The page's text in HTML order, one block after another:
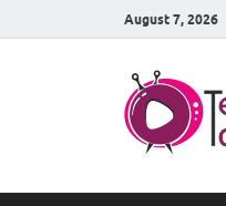
August 7, 2026